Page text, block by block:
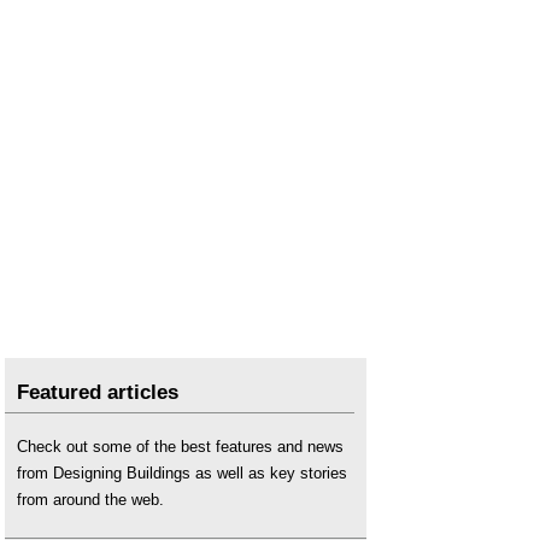
Featured articles
Check out some of the best features and news
from Designing Buildings as well as key stories
from around the web.